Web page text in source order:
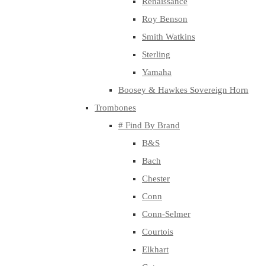
Roy Benson
Smith Watkins
Sterling
Yamaha
Boosey & Hawkes Sovereign Horn
Trombones
# Find By Brand
B&S
Bach
Chester
Conn
Conn-Selmer
Courtois
Elkhart